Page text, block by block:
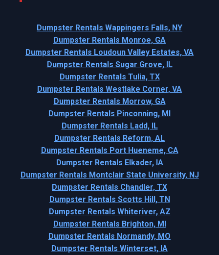
Dumpster Rentals Wappingers Falls, NY
Dumpster Rentals Monroe, GA
Dumpster Rentals Loudoun Valley Estates, VA
Dumpster Rentals Sugar Grove, IL
Dumpster Rentals Tulia, TX
Dumpster Rentals Westlake Corner, VA
Dumpster Rentals Morrow, GA
Dumpster Rentals Pinconning, MI
Dumpster Rentals Ladd, IL
Dumpster Rentals Reform, AL
Dumpster Rentals Port Hueneme, CA
Dumpster Rentals Elkader, IA
Dumpster Rentals Montclair State University, NJ
Dumpster Rentals Chandler, TX
Dumpster Rentals Scotts Hill, TN
Dumpster Rentals Whiteriver, AZ
Dumpster Rentals Brighton, MI
Dumpster Rentals Normandy, MO
Dumpster Rentals Winterset, IA